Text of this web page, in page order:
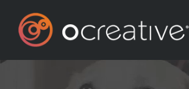
content